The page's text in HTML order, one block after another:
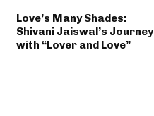
Love’s Many Shades:
Shivani Jaiswal’s Journey
with “Lover and Love”